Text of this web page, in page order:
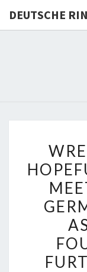
DEUTSCHE